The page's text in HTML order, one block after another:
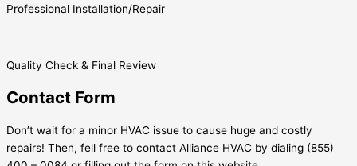
Professional Installation/Repair
Quality Check & Final Review
Contact Form
Don’t wait for a minor HVAC issue to cause huge and costly
repairs! Then, fell free to contact Alliance HVAC by dialing (855)